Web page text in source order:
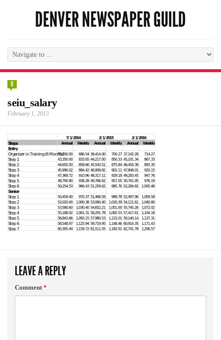
DENVER NEWSPAPER GUILD
0
seiu_salary
February 1, 2013
LEAVE A REPLY
Comment*